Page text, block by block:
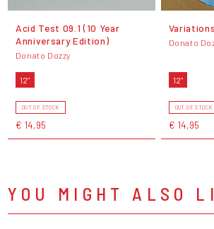
Acid Test 09.1 (10 Year
Anniversary Edition)
Donato Dozzy
12"
OUT OF STOCK
€ 14,95
Variations
Donato
12"
OUT OF STOCK
€ 14,95
YOU MIGHT ALSO